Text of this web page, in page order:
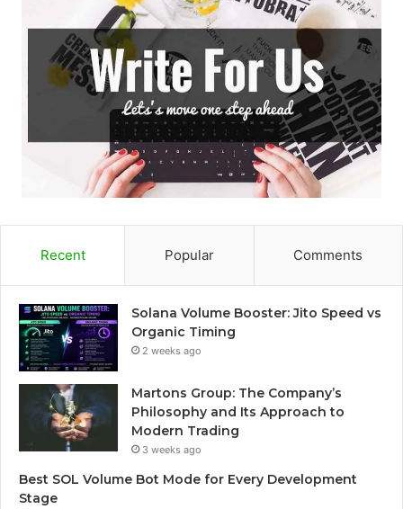
Recent Popular Comments
Solana Volume Booster: Jito Speed vs
Organic Timing
2 weeks ago
Martons Group: The Company’s
Philosophy and Its Approach to
Modern Trading
3 weeks ago
Best SOL Volume Bot Mode for Every Development
Stage